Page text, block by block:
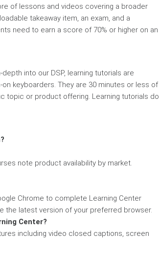
of lessons and videos covering a broader
takeaway item, an exam, and a
need to earn a score of 70% or higher on an
into our DSP, learning tutorials are
keyboarders. They are 30 minutes or less of
topic or product offering. Learning tutorials do
note product availability by market.
Chrome to complete Learning Center
the latest version of your preferred browser.
Center?
including video closed captions, screen